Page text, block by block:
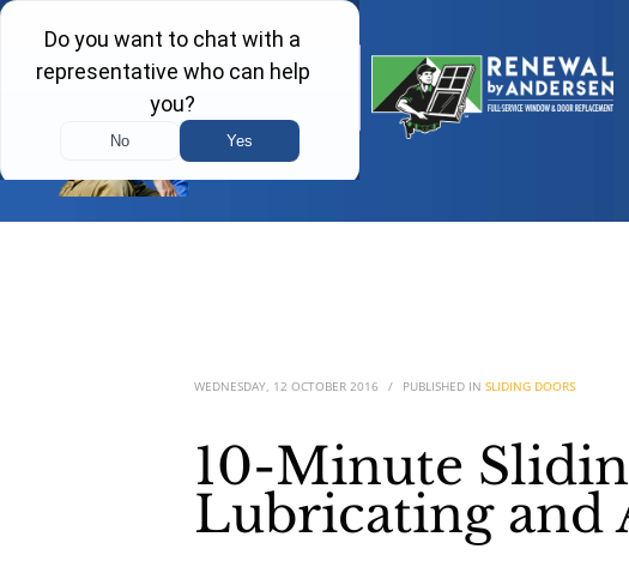
WEDNESDAY, 12 OCTOBER 2016 / PUBLISHED IN SLIDING DOORS
10-Minute
Lubricating and